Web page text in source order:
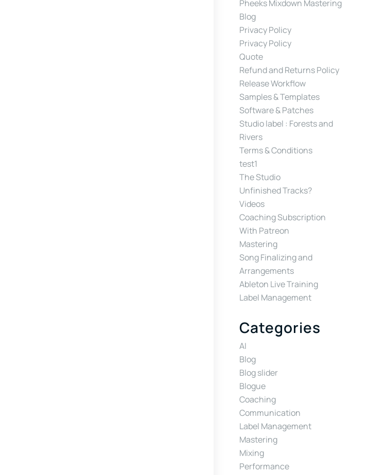
Pheeks Mixdown Mastering
Blog
Privacy Policy
Privacy Policy
Quote
Refund and Returns Policy
Release Workflow
Samples & Templates
Software & Patches
Studio label : Forests and
Rivers
Terms & Conditions
test1
The Studio
Unfinished Tracks?
Videos
Coaching Subscription
With Patreon
Mastering
Song Finalizing and
Arrangements
Ableton Live Training
Label Management
Categories
AI
Blog
Blog slider
Blogue
Coaching
Communication
Label Management
Mastering
Mixing
Performance